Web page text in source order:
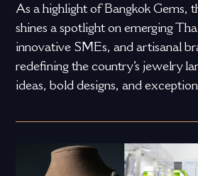
As a highlight of Bangkok Gems,
shines a spotlight on emerging
innovative SMEs, and artisanal
redefining the country’s jewelry
ideas, bold designs, and